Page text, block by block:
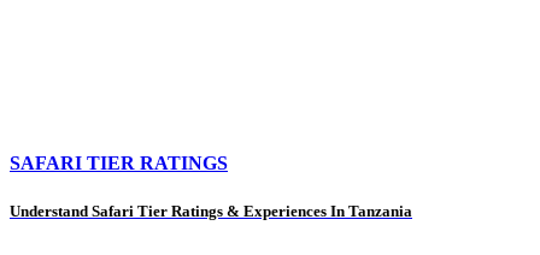
SAFARI TIER RATINGS
Understand Safari Tier Ratings & Experiences In Tanzania